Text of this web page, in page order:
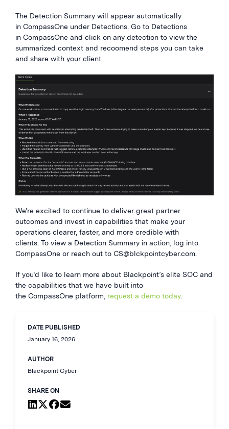
The Detection Summary will appear automatically
in CompassOne under Detections. Go to Detections
in CompassOne and click on any detection to view the
summarized context and recoomend steps you can take
and share with your client.
We’re excited to continue to deliver great partner
outcomes and invest in capabilities that make your
operations clearer, faster, and more credible with
clients. To view a Detection Summary in action, log into
CompassOne or reach out to CS@blckpointcyber.com.
If you’d like to learn more about Blackpoint’s elite SOC and
the capabilities that we have built into
the CompassOne platform, request a demo today.
DATE PUBLISHED
January 16, 2026
AUTHOR
Blackpoint Cyber
SHARE ON